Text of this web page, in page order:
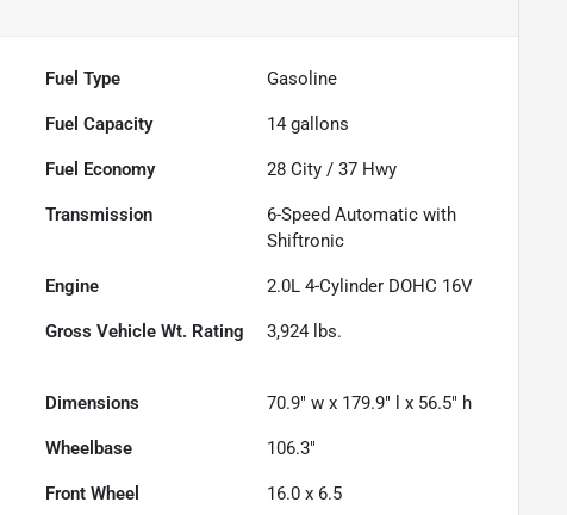
Fuel Type Gasoline
Fuel Capacity 14 gallons
Fuel Economy 28 City /37 Hwy
Transmission
6-Speed Automatic with
Shiftronic
Engine 2.0L 4-Cylinder DOHC 16V
Gross Vehicle Wt. Rating 3,924 lbs.
Dimensions 70.9" w x 179.9" l x 56.5" h
Wheelbase 106.3"
Front Wheel 16.0 x 6.5